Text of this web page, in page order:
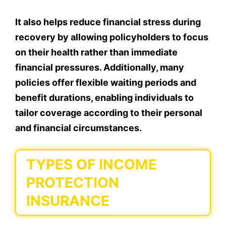
It also helps reduce financial stress during
recovery by allowing policyholders to focus
on their health rather than immediate
financial pressures. Additionally, many
policies offer flexible waiting periods and
benefit durations, enabling individuals to
tailor coverage according to their personal
and financial circumstances.
TYPES OF INCOME
PROTECTION
INSURANCE